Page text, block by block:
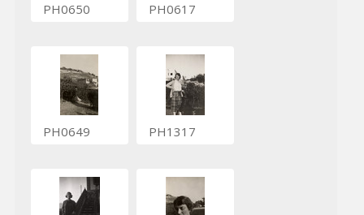
PH0650 PH0617
PH0649 PH1317